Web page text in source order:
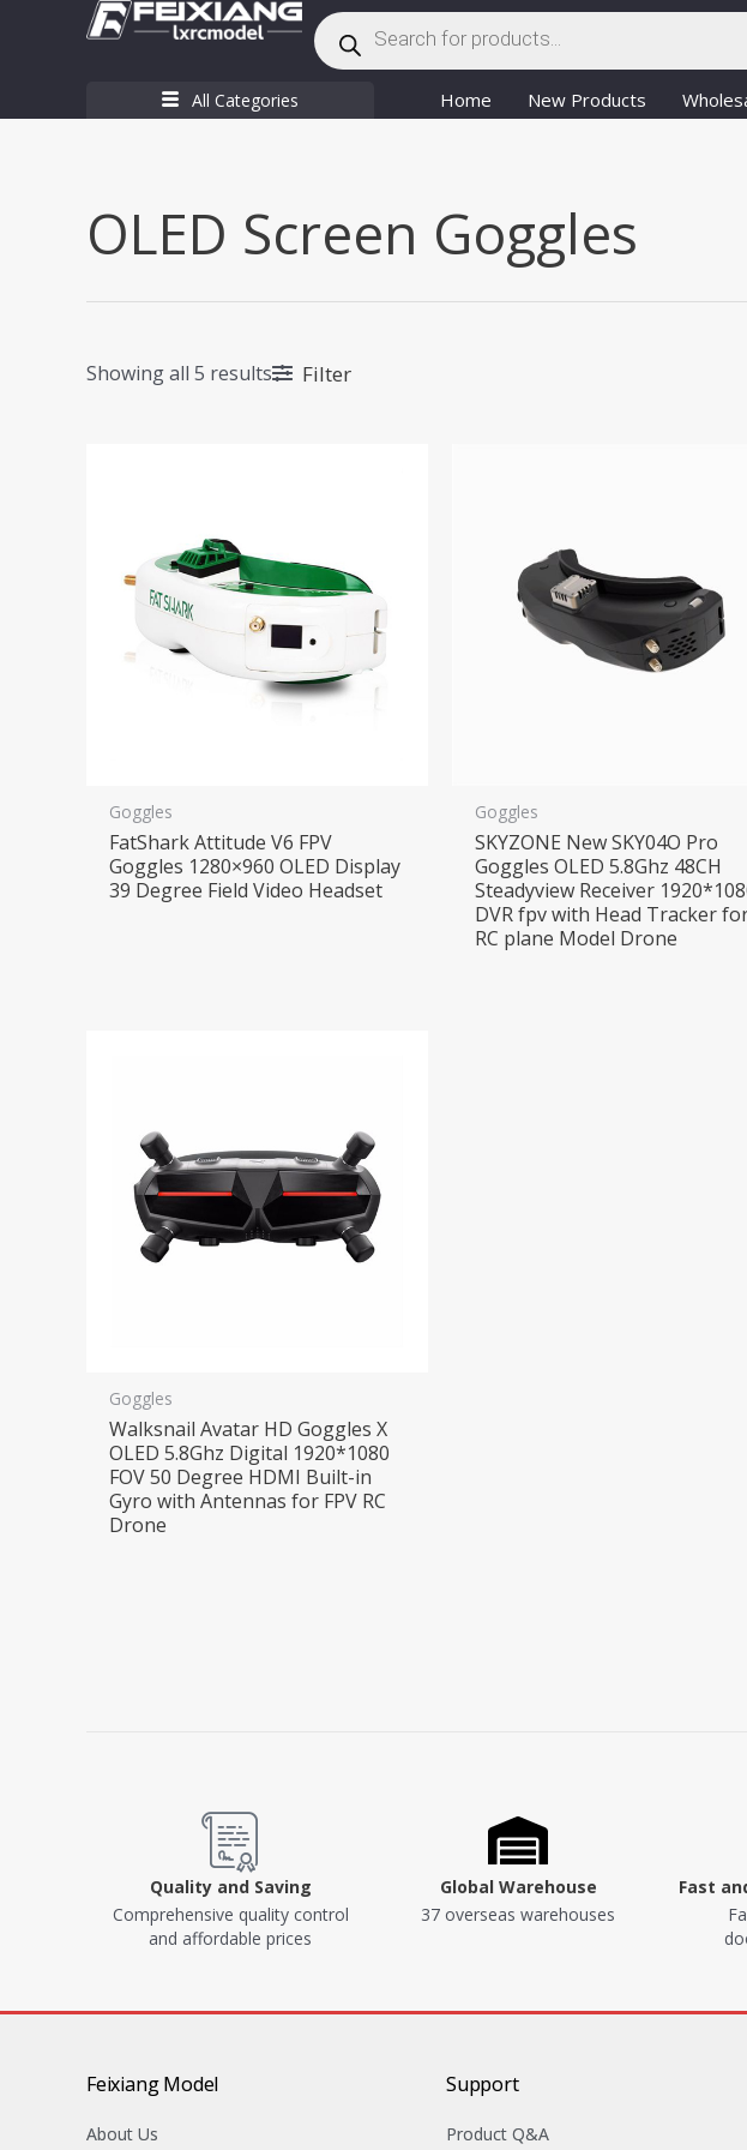
Products
search
All Categories Home New Products
OLED Screen Goggles
Showing all 5 results Filter
Goggles
FatShark Attitude V6 FPV
Goggles 1280×960 OLED Display
39 Degree Field Video Headset
Goggles
SKYZONE New SKY04O Pro
Goggles OLED 5.8Ghz 48CH
Steadyview Receiver
DVR fpv with Head Tracker
RC plane Model Drone
Goggles
Walksnail Avatar HD Goggles X
OLED 5.8Ghz Digital 1920*1080
FOV 50 Degree HDMI Built-in
Gyro with Antennas for FPV RC
Drone
Quality and Saving
Comprehensive quality control
and affordable prices
Global Warehouse
37 overseas warehouses
Fast
Feixiang Model
About Us
Support
Product Q&A